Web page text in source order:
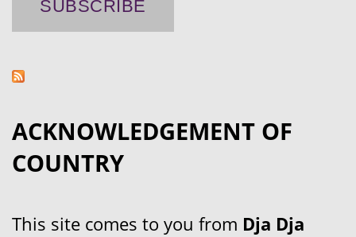
ACKNOWLEDGEMENT OF
COUNTRY
This site comes to you from Dja Dja